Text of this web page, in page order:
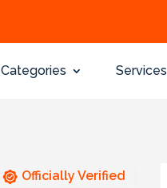
Categories Services
Officially Verified